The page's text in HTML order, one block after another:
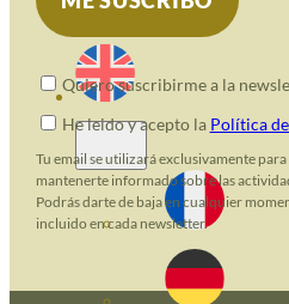
CONTACT
Quiero suscribirme a la
He leido y acepto la Política
Tu email se utilizará exclusivamente
mantenerte informado sobre las
Podrás darte de baja en cualquier
incluido en cada newsletter.